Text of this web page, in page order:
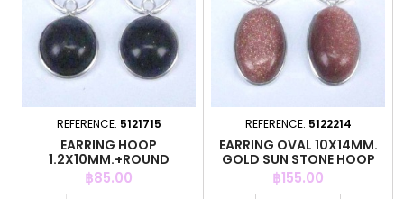
REFERENCE: 5121715
EARRING HOOP
1.2X10MM.+ROUND
10MM.BLUE GOLD SUN ST
Price
฿85.00
REFERENCE: 5122214
EARRING OVAL 10X14MM.
GOLD SUN STONE HOOP
Price
฿155.00